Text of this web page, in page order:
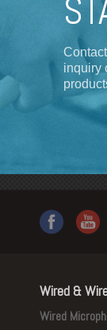
inquiry
Wired &
Wired